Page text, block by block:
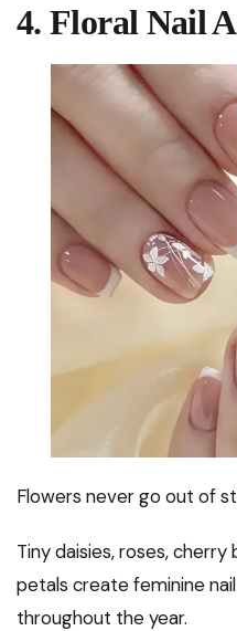
4. Floral Nail
Flowers never go out of
Tiny daisies, roses,
petals create feminine
throughout the year.